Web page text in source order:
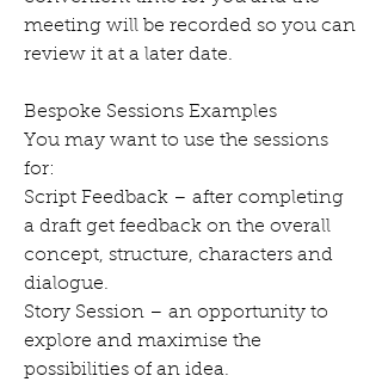
meeting will be recorded so you can
review it at a later date.
Bespoke Sessions Examples
You may want to use the sessions
for:
Script Feedback – after completing
a draft get feedback on the overall
concept, structure, characters and
dialogue.
Story Session – an opportunity to
explore and maximise the
possibilities of an idea.